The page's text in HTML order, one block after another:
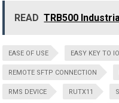
READ TRB500
EASE OF USE EASY KEY TO
REMOTE SFTP CONNECTION
RMS DEVICE RUTX11